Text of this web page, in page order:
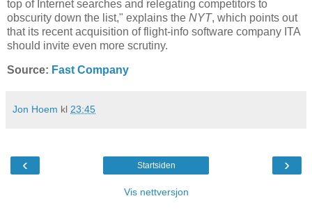
top of Internet searches and relegating competitors to
obscurity down the list," explains the NYT, which points out
that its recent acquisition of flight-info software company ITA
should invite even more scrutiny.
Source: Fast Company
Jon Hoem kl 23:45
‹ ›
Startsiden
Vis nettversjon